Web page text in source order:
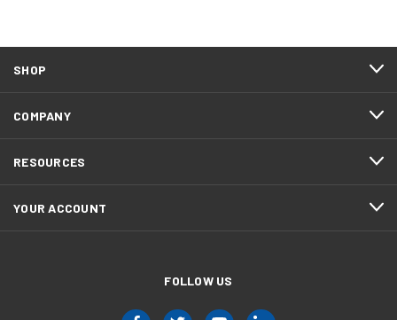
SHOP
COMPANY
RESOURCES
YOUR ACCOUNT
FOLLOW US